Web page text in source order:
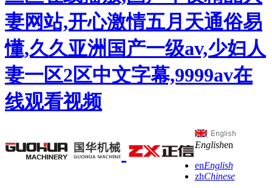
妻网站,开心激情五月天通俗易
懂,久久亚洲国产一级av,少妇人
妻一区2区中文字幕,9999av在
线观看视频
Englishen
enEnglish
zhChinese